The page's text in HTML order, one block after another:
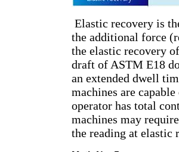
Elastic recovery is
the additional force
the elastic recovery
draft of ASTM E18
an extended dwell
machines are
operator has total
machines may
the reading at elastic